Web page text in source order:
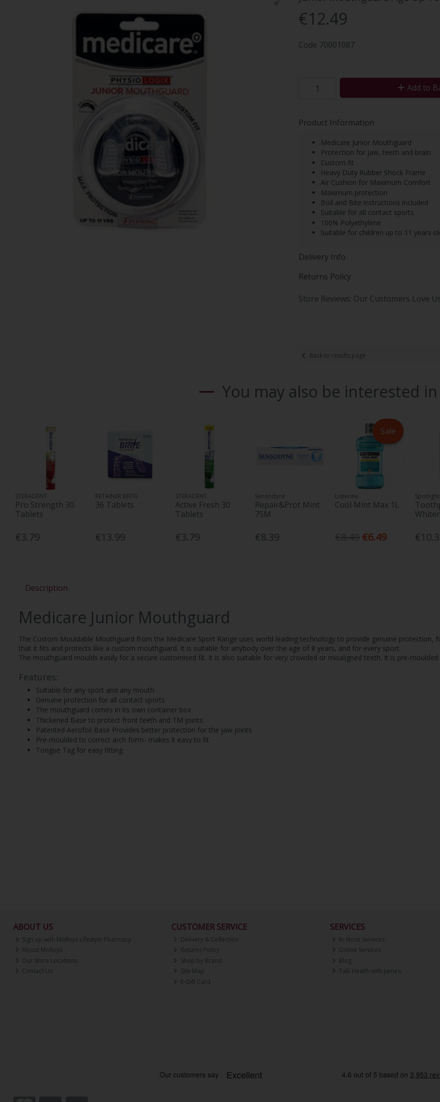
€12.49
Code 70001087
Add to
Product Information
Medicare Junior Mouthguard
Protection for jaw, teeth and brain
Custom fit
Heavy Duty Rubber Shock Frame
Air Cushion for Maximum Comfort
Maximum protection
Boil and Bite instructions included
Suitable for all contact sports
100% Polyethylene
Suitable for children up to 11 years
Delivery Info
Returns Policy
Store Reviews: Our Customers Love
Back to results page
You may also be interested in
STERADENT
Pro Strength 30
Tablets
€3.79
RETAINER BRITE
36 Tablets
€13.99
STERADENT
Active Fresh 30
Tablets
€3.79
Sensodyne
Repair&Prot Mint
75M
€8.39
Sale
Listerine
Cool Mint Max 1L
€6.49
Spotlight
Description
Medicare Junior Mouthguard
The Custom Mouldable Mouthguard from the Medicare Sport Range uses world leading technology to provide genuine protection,
that it fits and protects like a custom mouthguard. It is suitable for anybody over the age of 8 years, and for every sport.
The mouthguard moulds easily for a secure customised fit. It is also suitable for very crowded or misaligned teeth. It is pre-
Features:
Suitable for any sport and any mouth
Genuine protection for all contact sports
The mouthguard comes in its own container box
Thickened Base to protect front teeth and TM joints
Patented Aerofoil Base Provides better protection for the jaw joints
Pre-moulded to correct arch form- makes it easy to fit
Tongue Tag for easy fitting
ABOUT US
Sign up with Molloys Lifestyle Pharmacy
About Molloys
Our Store Locations
Contact Us
CUSTOMER SERVICE
Delivery & Collection
Returns Policy
Shop by Brand
Site Map
E-Gift Card
SERVICES
In-Store Services
Online Services
Blog
Talk Health with James